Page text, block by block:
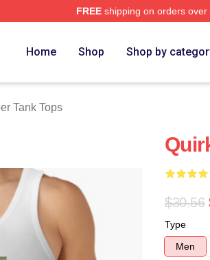
FREEshipping on orders over
Home Shop Shop by
Tank Tops
$30.56
Type
Men